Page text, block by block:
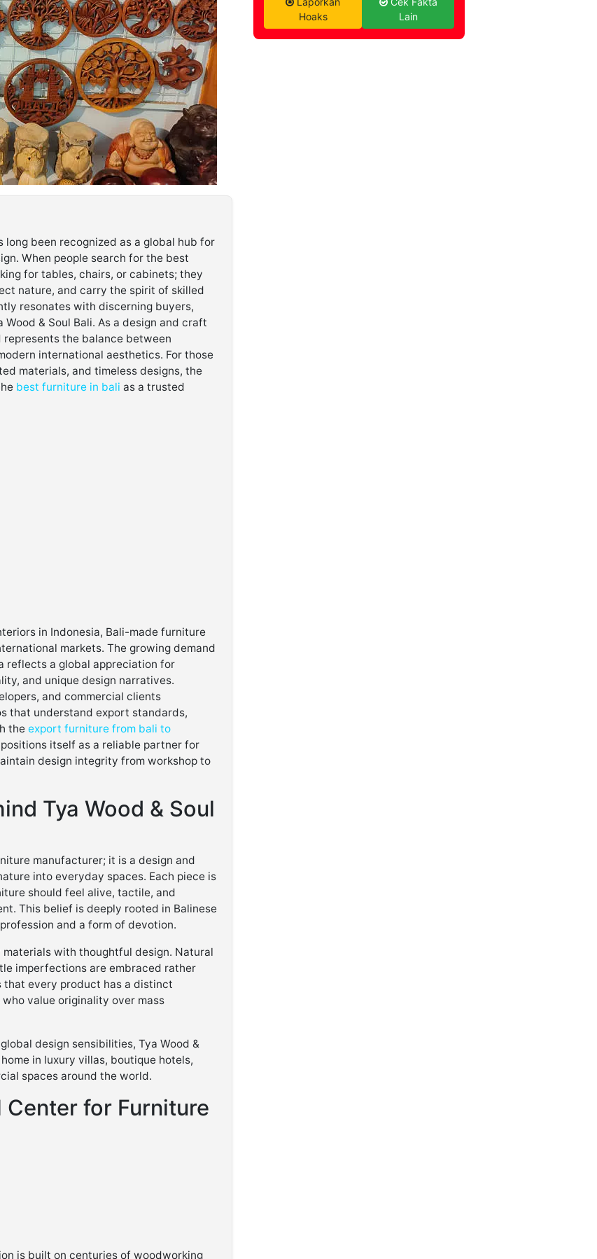
long been recognized as a global hub for
When people search for the best
for tables, chairs, or cabinets; they
nature, and carry the spirit of skilled
resonates with discerning buyers,
& Soul Bali. As a design and craft
the balance between
international aesthetics. For those
materials, and timeless designs, the
best furniture in bali as a trusted
in Indonesia, Bali-made furniture
markets. The growing demand
reflects a global appreciation for
and unique design narratives.
and commercial clients
that understand export standards,
the export furniture from bali to
positions itself as a reliable partner for
design integrity from workshop to
Tya Wood & Soul
manufacturer; it is a design and
into everyday spaces. Each piece is
should feel alive, tactile, and
This belief is deeply rooted in Balinese
and a form of devotion.
with thoughtful design. Natural
imperfections are embraced rather
that every product has a distinct
value originality over mass
design sensibilities, Tya Wood &
in luxury villas, boutique hotels,
spaces around the world.
Center for Furniture
is built on centuries of woodworking
Hoaks
Lain